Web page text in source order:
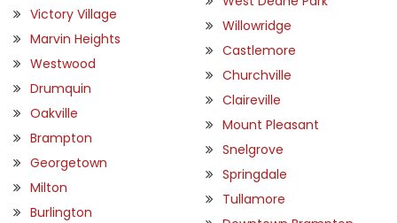
Victory Village
Marvin Heights
Westwood
Drumquin
Oakville
Brampton
Georgetown
Milton
Burlington
Willowridge
Castlemore
Churchville
Claireville
Mount Pleasant
Snelgrove
Springdale
Tullamore